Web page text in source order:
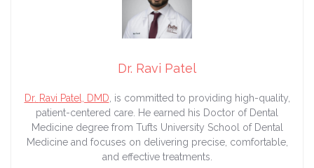
Dr. Ravi Patel
Dr. Ravi Patel, DMD , is committed to providing high-quality,
patient-centered care. He earned his Doctor of Dental
Medicine degree from Tufts University School of Dental
Medicine and focuses on delivering precise, comfortable,
and effective treatments.